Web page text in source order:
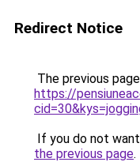
Redirect Notice
The previous
https://
If you do not
the previous page.